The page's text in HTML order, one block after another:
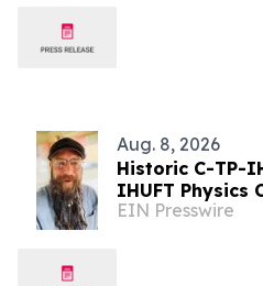
Aug. 8, 2026
Historic C-TP-
IHUFT Physics
Simulation Results &
EIN Presswire